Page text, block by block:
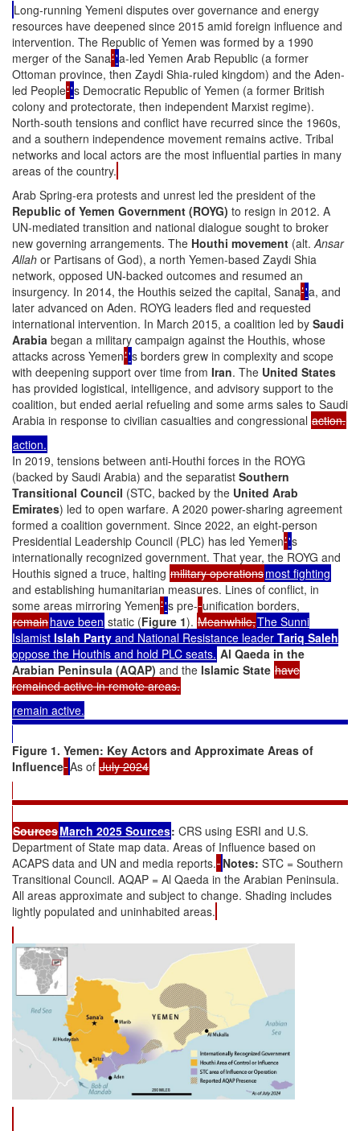
Long-running Yemeni disputes over governance and energy
resources have deepened since 2015 amid foreign influence and
intervention. The Republic of Yemen was formed by a 1990
merger of the Sana’'a-led Yemen Arab Republic (a former
Ottoman province, then Zaydi Shia-ruled kingdom) and the Aden-
led People’'s Democratic Republic of Yemen (a former British
colony and protectorate, then independent Marxist regime).
North-south tensions and conflict have recurred since the 1960s,
and a southern independence movement remains active. Tribal
networks and local actors are the most influential parties in many
areas of the country.
Arab Spring-era protests and unrest led the president of the
Republic of Yemen Government (ROYG) to resign in 2012. A
UN-mediated transition and national dialogue sought to broker
new governing arrangements. The Houthi movement (alt. Ansar
Allah or Partisans of God), a north Yemen-based Zaydi Shia
network, opposed UN-backed outcomes and resumed an
insurgency. In 2014, the Houthis seized the capital, Sana’'a, and
later advanced on Aden. ROYG leaders fled and requested
international intervention. In March 2015, a coalition led by Saudi
Arabia began a military campaign against the Houthis, whose
attacks across Yemen’'s borders grew in complexity and scope
with deepening support over time from Iran. The United States
has provided logistical, intelligence, and advisory support to the
coalition, but ended aerial refueling and some arms sales to Saudi
Arabia in response to civilian casualties and congressional action.
action.
In 2019, tensions between anti-Houthi forces in the ROYG
(backed by Saudi Arabia) and the separatist Southern
Transitional Council (STC, backed by the United Arab
Emirates) led to open warfare. A 2020 power-sharing agreement
formed a coalition government. Since 2022, an eight-person
Presidential Leadership Council (PLC) has led Yemen’'s
internationally recognized government. That year, the ROYG and
Houthis signed a truce, halting military operationsmost fighting
and establishing humanitarian measures. Lines of conflict, in
some areas mirroring Yemen’'s pre- unification borders,
remainhave been static (Figure 1). Meanwhile,The Sunni
Islamist Islah Party and National Resistance leader Tariq Saleh
oppose the Houthis and hold PLC seats. Al Qaeda in the
Arabian Peninsula (AQAP) and the Islamic State have
remained active in remote areas.
remain active.
Figure 1. Yemen: Key Actors and Approximate Areas of
Influence As of July 2024
SourcesMarch 2025 Sources: CRS using ESRI and U.S.
Department of State map data. Areas of Influence based on
ACAPS data and UN and media reports. Notes: STC = Southern
Transitional Council. AQAP = Al Qaeda in the Arabian Peninsula.
All areas approximate and subject to change. Shading includes
lightly populated and uninhabited areas.